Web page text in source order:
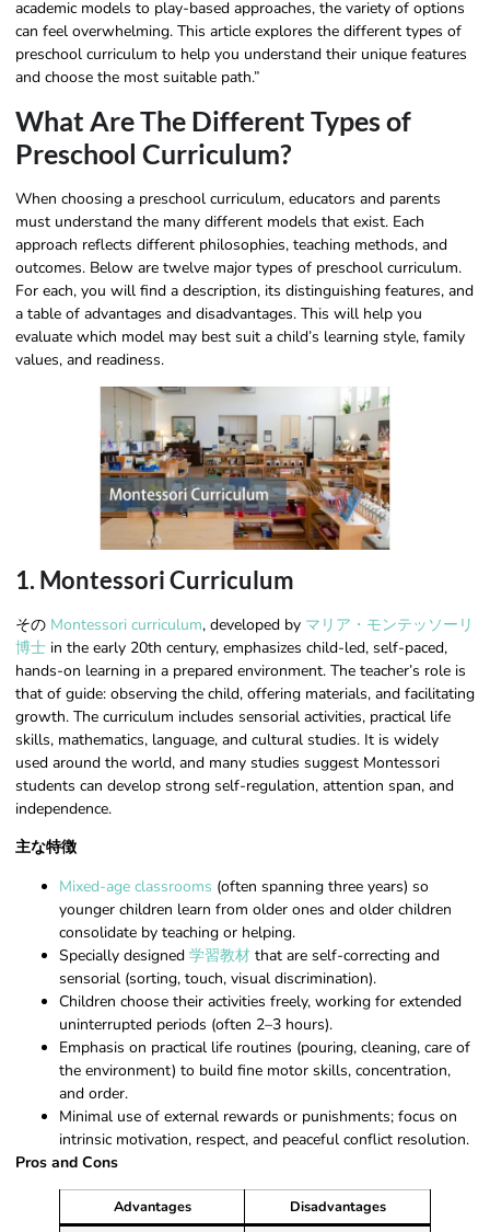
academic models to play-based approaches, the variety of options
can feel overwhelming. This article explores the different types of
preschool curriculum to help you understand their unique features
and choose the most suitable path.”
What Are The Different Types of
Preschool Curriculum?
When choosing a preschool curriculum, educators and parents
must understand the many different models that exist. Each
approach reflects different philosophies, teaching methods, and
outcomes. Below are twelve major types of preschool curriculum.
For each, you will find a description, its distinguishing features, and
a table of advantages and disadvantages. This will help you
evaluate which model may best suit a child’s learning style, family
values, and readiness.
1. Montessori Curriculum
その Montessori curriculum, developed by マリア・モンテッソーリ
博士 in the early 20th century, emphasizes child-led, self-paced,
hands-on learning in a prepared environment. The teacher’s role is
that of guide: observing the child, offering materials, and facilitating
growth. The curriculum includes sensorial activities, practical life
skills, mathematics, language, and cultural studies. It is widely
used around the world, and many studies suggest Montessori
students can develop strong self-regulation, attention span, and
independence.
主な特徴
Mixed-age classrooms (often spanning three years) so
younger children learn from older ones and older children
consolidate by teaching or helping.
Specially designed 学習教材 that are self-correcting and
sensorial (sorting, touch, visual discrimination).
Children choose their activities freely, working for extended
uninterrupted periods (often 2–3 hours).
Emphasis on practical life routines (pouring, cleaning, care of
the environment) to build fine motor skills, concentration,
and order.
Minimal use of external rewards or punishments; focus on
intrinsic motivation, respect, and peaceful conflict resolution.
Pros and Cons
Advantages
Disadvantages